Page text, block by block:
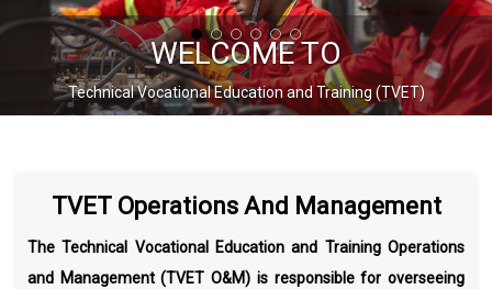
WELCOME TO
Technical Vocational Education and Training (TVET)
TVET Operations And Management
The Technical Vocational Education and Training Operations
and Management (TVET O&M) is responsible for overseeing